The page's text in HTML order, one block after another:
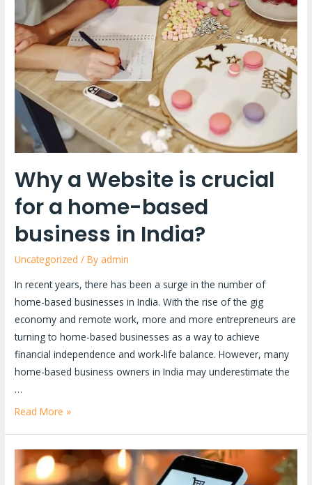
Why a Website is crucial
for a home-based
business in India?
Uncategorized / By admin
In recent years, there has been a surge in the number of
home-based businesses in India. With the rise of the gig
economy and remote work, more and more entrepreneurs are
turning to home-based businesses as a way to achieve
financial independence and work-life balance. However, many
home-based business owners in India may underestimate the
…
Website
is
crucial
for
a
home-
based
business
Read More »
Why
having